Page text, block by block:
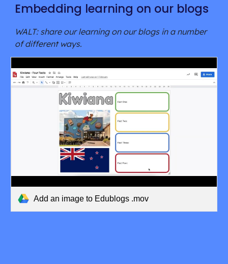
Embedding learning on our blogs
WALT: share our learning on our blogs in a number
of different ways.
Add an image to Edublogs .mov